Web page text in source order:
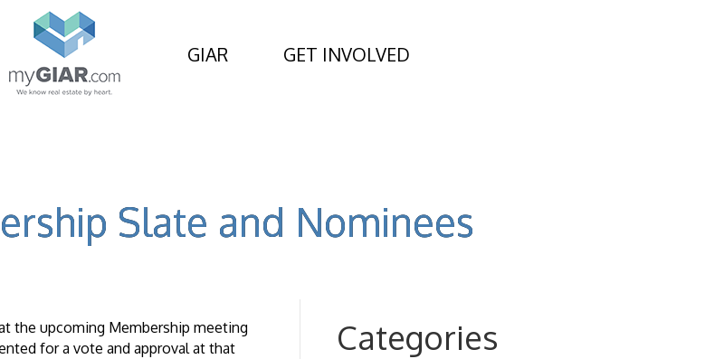
GIAR GET INVOLVED
Slate and Nominees
the upcoming Membership meeting
for a vote and approval at that
Categories